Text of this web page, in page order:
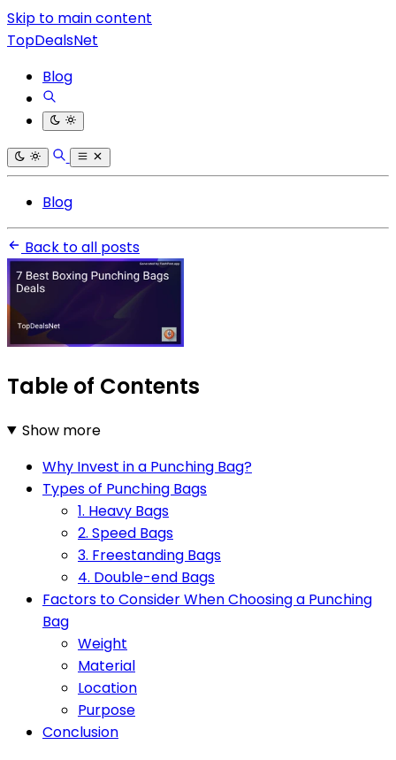
Skip to main content
TopDealsNet
Blog
Blog
Back to all posts
Table of Contents
Show more
Why Invest in a Punching Bag?
Types of Punching Bags
1. Heavy Bags
2. Speed Bags
3. Freestanding Bags
4. Double-end Bags
Factors to Consider When Choosing a Punching
Bag
Weight
Material
Location
Purpose
Conclusion